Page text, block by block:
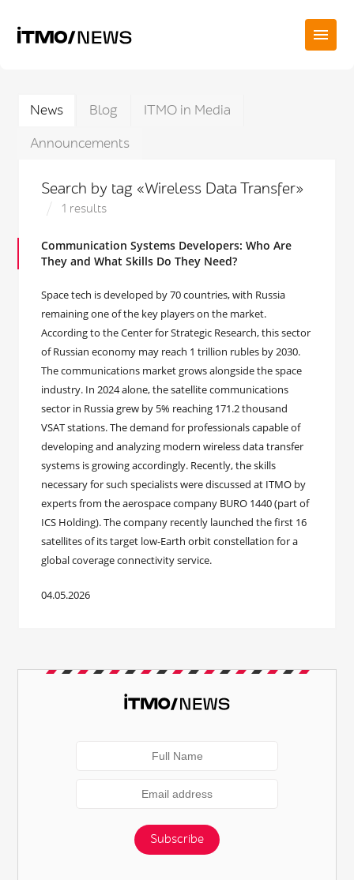
News Blog
ITMO in Media
Announcements
Search by tag «Wireless Data Transfer»
1 results
Communication Systems Developers: Who Are
They and What Skills Do They Need?
Space tech is developed by 70 countries, with Russia
remaining one of the key players on the market.
According to the Center for Strategic Research, this sector
of Russian economy may reach 1 trillion rubles by 2030.
The communications market grows alongside the space
industry. In 2024 alone, the satellite communications
sector in Russia grew by 5% reaching 171.2 thousand
VSAT stations. The demand for professionals capable of
developing and analyzing modern wireless data transfer
systems is growing accordingly. Recently, the skills
necessary for such specialists were discussed at ITMO by
experts from the aerospace company BURO 1440 (part of
ICS Holding). The company recently launched the first 16
satellites of its target low-Earth orbit constellation for a
global coverage connectivity service.
04.05.2026
Subscribe